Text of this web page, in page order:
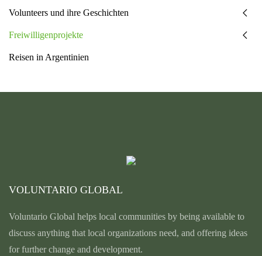
Volunteers und ihre Geschichten
Freiwilligenprojekte
Reisen in Argentinien
VOLUNTARIO GLOBAL
Voluntario Global helps local communities by being available to
discuss anything that local organizations need, and offering ideas
for further change and development.